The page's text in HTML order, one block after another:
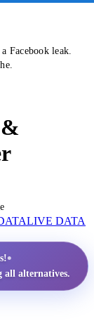
Facebook leak.
LIVE DATA
•
all alternatives.